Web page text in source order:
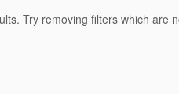
Try removing filters which are